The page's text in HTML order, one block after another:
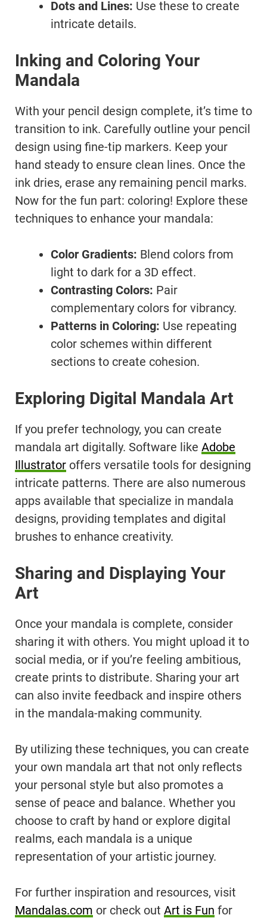
Dots and Lines: Use these to create
intricate details.
Inking and Coloring Your
Mandala
With your pencil design complete, it’s time to
transition to ink. Carefully outline your pencil
design using fine-tip markers. Keep your
hand steady to ensure clean lines. Once the
ink dries, erase any remaining pencil marks.
Now for the fun part: coloring! Explore these
techniques to enhance your mandala:
Color Gradients: Blend colors from
light to dark for a 3D effect.
Contrasting Colors: Pair
complementary colors for vibrancy.
Patterns in Coloring: Use repeating
color schemes within different
sections to create cohesion.
Exploring Digital Mandala Art
If you prefer technology, you can create
mandala art digitally. Software like Adobe
Illustrator offers versatile tools for designing
intricate patterns. There are also numerous
apps available that specialize in mandala
designs, providing templates and digital
brushes to enhance creativity.
Sharing and Displaying Your
Art
Once your mandala is complete, consider
sharing it with others. You might upload it to
social media, or if you’re feeling ambitious,
create prints to distribute. Sharing your art
can also invite feedback and inspire others
in the mandala-making community.
By utilizing these techniques, you can create
your own mandala art that not only reflects
your personal style but also promotes a
sense of peace and balance. Whether you
choose to craft by hand or explore digital
realms, each mandala is a unique
representation of your artistic journey.
For further inspiration and resources, visit
Mandalas.com or check out Art is Fun for